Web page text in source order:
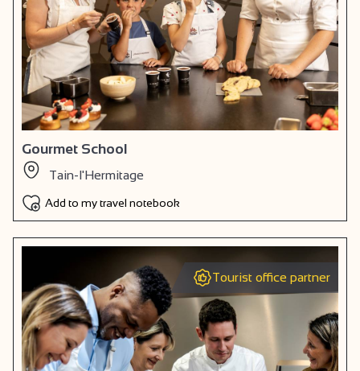
Gourmet School
Tain-l'Hermitage
Add to my travel notebook
Tourist office partner